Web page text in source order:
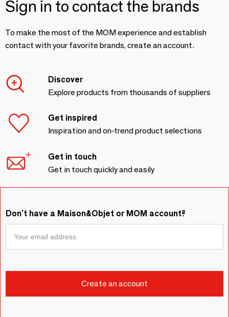
Sign in to contact the brands
To make the most of the MOM experience and establish
contact with your favorite brands, create an account.
Discover
Explore products from thousands of suppliers
Get inspired
Inspiration and on-trend product selections
Get in touch
Get in touch quickly and easily
Don't have a Maison&Objet or MOM account?